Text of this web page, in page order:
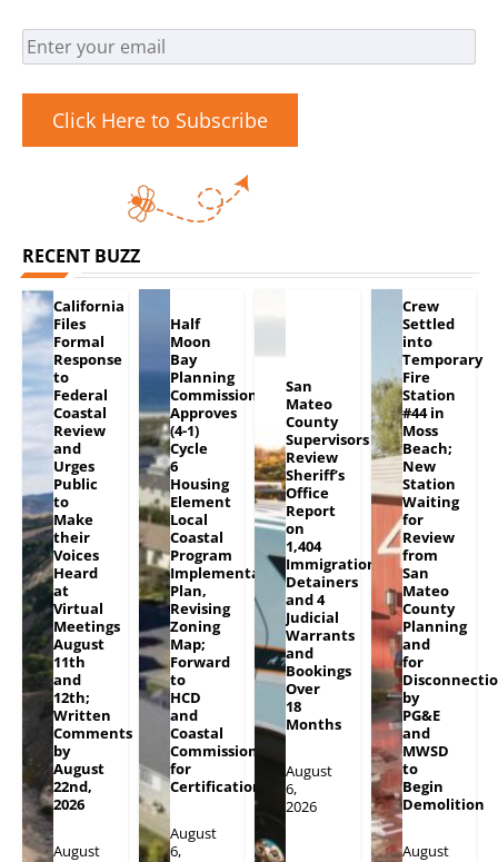
Click Here to Subscribe
RECENT BUZZ
California
Files
Formal
Response
to
Federal
Coastal
Review
and
Urges
Public
to
Make
their
Voices
Heard
at
Virtual
Meetings
August
11th
and
12th;
Written
Comments
by
August
22nd,
2026
August
Half
Moon
Bay
Planning
Commission
Approves
(4-1)
Cycle
6
Housing
Element
Local
Coastal
Program
Implementation
Plan,
Revising
Zoning
Map;
Forward
to
HCD
and
Coastal
Commission
for
Certification
August
6,
San
Mateo
County
Supervisors
Review
Sheriff’s
Office
Report
on
1,404
Immigration
Detainers
and 4
Judicial
Warrants
and
Bookings
Over
18
Months
August
6,
2026
Crew
Settled
into
Temporary
Fire
Station
#44 in
Moss
Beach;
New
Station
Waiting
for
Review
from
San
Mateo
County
Planning
and
for
by
PG&E
and
MWSD
to
Begin
Demolition
August